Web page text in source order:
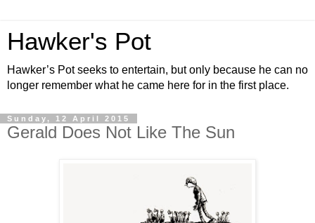
Hawker's Pot
Hawker’s Pot seeks to entertain, but only because he can no
longer remember what he came here for in the first place.
Sunday, 12 April 2015
Gerald Does Not Like The Sun